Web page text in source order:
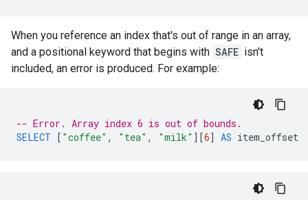
When you reference an index that's out of range in an array,
and a positional keyword that begins with SAFE isn't
included, an error is produced. For example:
-- Error. Array index 6 is out of bounds.
SELECT [ "coffee" , "tea" , "milk" ][6] AS item_offset